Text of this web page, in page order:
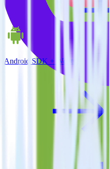
Android SDK + Wootric